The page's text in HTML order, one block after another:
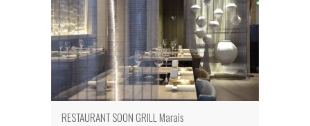
RESTAURANT SOON GRILL Marais